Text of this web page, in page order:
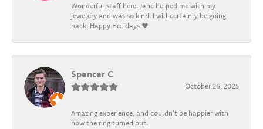
Wonderful staff here. Jane helped me with my
jewelery and was so kind. I will certainly be going
back. Happy Holidays ❤️
Spencer C
October 26, 2025
Amazing experience, and couldn't be happier with
how the ring turned out.